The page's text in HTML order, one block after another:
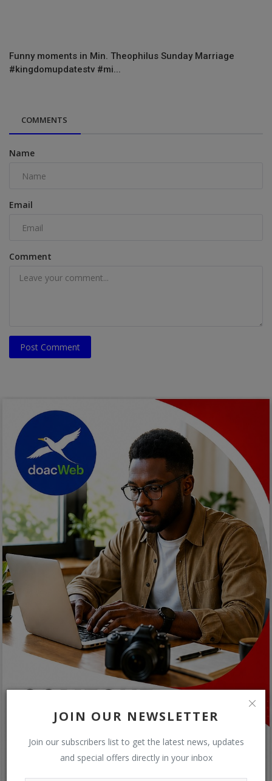
JOIN OUR NEWSLETTER
Join our subscribers list to get the latest news, updates
and special offers directly in your inbox
Funny moments in Min. Theophilus Sunday Marriage
#kingdomupdatestv #mi...
COMMENTS
Name
Email
Comment
Post Comment